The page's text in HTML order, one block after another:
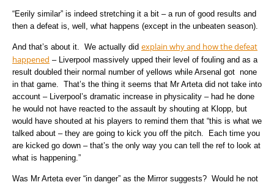
“Eerily similar” is indeed stretching it a bit – a run of good results and
then a defeat is, well, what happens (except in the unbeaten season).
And that’s about it. We actually did explain why and how the defeat
happened – Liverpool massively upped their level of fouling and as a
result doubled their normal number of yellows while Arsenal got none
in that game. That’s the thing it seems that Mr Arteta did not take into
account – Liverpool’s dramatic increase in physicality – had he done
he would not have reacted to the assault by shouting at Klopp, but
would have shouted at his players to remind them that “this is what we
talked about – they are going to kick you off the pitch. Each time you
are kicked go down – that’s the only way you can tell the ref to look at
what is happening.”
Was Mr Arteta ever “in danger” as the Mirror suggests? Would he not